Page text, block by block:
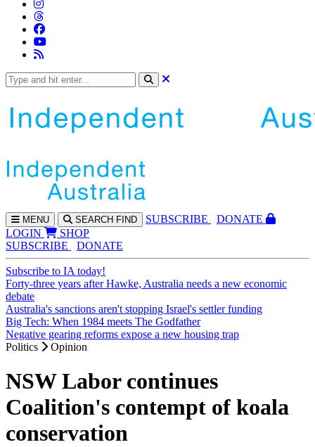
MENU SEARCH FIND SUBSCRIBE
DONATE
LOGIN
SHOP
SUBSCRIBE
DONATE
Subscribe to IA today!
Forty-three years after Hawke, Australia needs a new economic
debate
Australia's sanctions aren't stopping Israel's settler funding
Big Tech: When 1984 meets The Godfather
Negative gearing reforms expose a new housing trap
Politics
Opinion
NSW Labor continues
Coalition's contempt of koala
conservation